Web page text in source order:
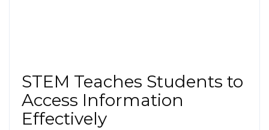
STEM Teaches Students to
Access Information
Effectively